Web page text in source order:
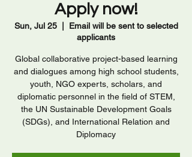
Apply now!
Sun, Jul 25
  |
Email will be sent to selected
applicants
Global collaborative project-based learning
and dialogues among high school students,
youth, NGO experts, scholars, and
diplomatic personnel in the field of STEM,
the UN Sustainable Development Goals
(SDGs), and International Relation and
Diplomacy